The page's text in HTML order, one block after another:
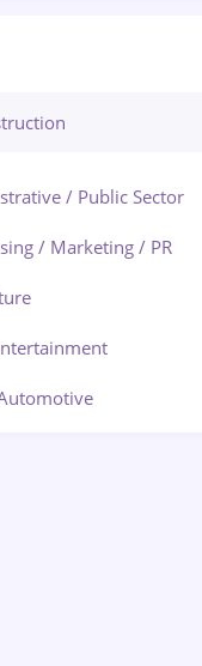
/ Executive
/ Public Sector
/ Marketing / PR